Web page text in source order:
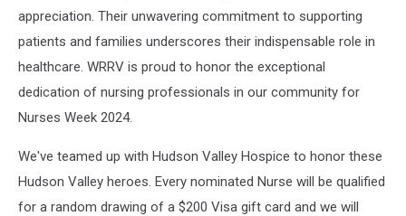
appreciation. Their unwavering commitment to supporting
patients and families underscores their indispensable role in
healthcare. WRRV is proud to honor the exceptional
dedication of nursing professionals in our community for
Nurses Week 2024.
We've teamed up with Hudson Valley Hospice to honor these
Hudson Valley heroes. Every nominated Nurse will be qualified
for a random drawing of a $200 Visa gift card and we will